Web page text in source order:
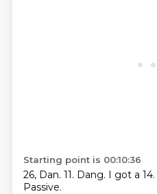
Starting point is 00:10:36
26, Dan. 11. Dang. I got a 14.
Passive.